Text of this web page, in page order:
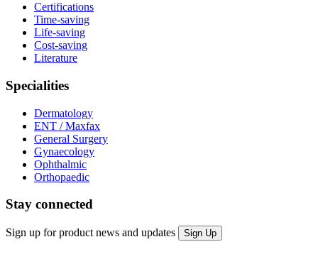
Certifications
Time-saving
Life-saving
Cost-saving
Literature
Specialities
Dermatology
ENT / Maxfax
General Surgery
Gynaecology
Ophthalmic
Orthopaedic
Stay connected
Sign up for product news and updates